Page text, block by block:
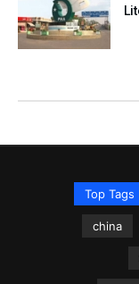
Top Tags
china